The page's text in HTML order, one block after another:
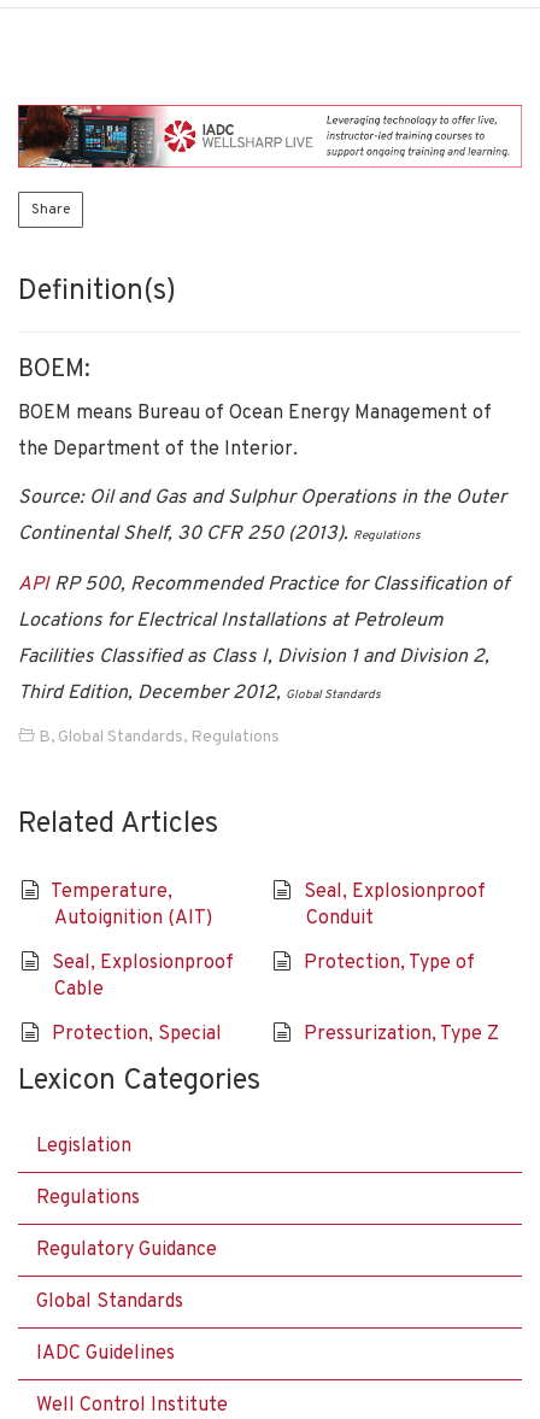
Share
Definition(s)
BOEM:
BOEM means Bureau of Ocean Energy Management of
the Department of the Interior.
Source: Oil and Gas and Sulphur Operations in the Outer
Continental Shelf, 30 CFR 250 (2013). Regulations
APIRP 500, Recommended Practice for Classification of
Locations for Electrical Installations at Petroleum
Facilities Classified as Class I, Division 1 and Division 2,
Third Edition, December 2012, Global Standards
B, Global Standards, Regulations
Related Articles
Temperature,
Autoignition (AIT)
Seal, Explosionproof
Conduit
Seal, Explosionproof
Cable
Protection, Type of
Protection, Special Pressurization, Type Z
Lexicon Categories
Legislation
Regulations
Regulatory Guidance
Global Standards
IADC Guidelines
Well Control Institute